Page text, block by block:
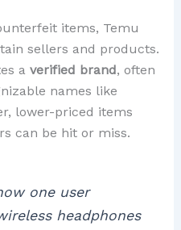
items, Temu
sellers and products.
a verified brand, often
names like
lower-priced items
can be hit or miss.
one user
headphones